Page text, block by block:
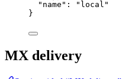
"name" : " local "
}
MX delivery